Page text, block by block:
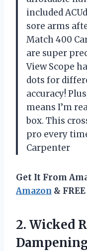
included
sore arms
Match 400
are super
View Scope
dots for
accuracy!
means I’m
box. This
pro every
Carpenter
Get It From
Amazon &
2. Wicked